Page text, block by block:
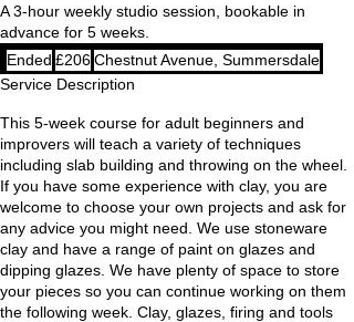
A 3-hour weekly studio session, bookable in
advance for 5 weeks.
Ended E
n
e
d
206
British
pounds
£206Chestnut Avenue, Summersdale
Service Description
This 5-week course for adult beginners and
improvers will teach a variety of techniques
including slab building and throwing on the wheel.
If you have some experience with clay, you are
welcome to choose your own projects and ask for
any advice you might need. We use stoneware
clay and have a range of paint on glazes and
dipping glazes. We have plenty of space to store
your pieces so you can continue working on them
the following week. Clay, glazes, firing and tools